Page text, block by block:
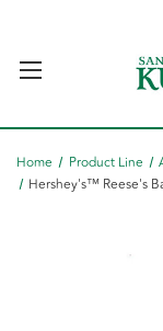
Home Product Line
Hershey's™ Reese's